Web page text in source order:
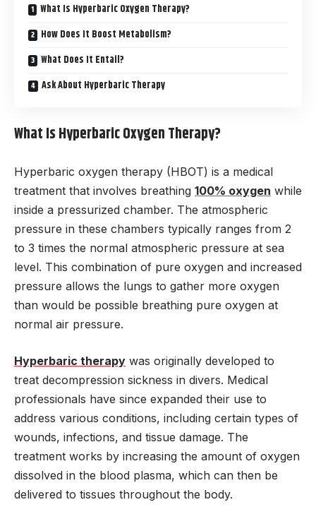
What Is Hyperbaric Oxygen Therapy?
How Does It Boost Metabolism?
What Does It Entail?
Ask About Hyperbaric Therapy
What Is Hyperbaric Oxygen Therapy?
Hyperbaric oxygen therapy (HBOT) is a medical
treatment that involves breathing 100% oxygen while
inside a pressurized chamber. The atmospheric
pressure in these chambers typically ranges from 2
to 3 times the normal atmospheric pressure at sea
level. This combination of pure oxygen and increased
pressure allows the lungs to gather more oxygen
than would be possible breathing pure oxygen at
normal air pressure.
Hyperbaric therapy was originally developed to
treat decompression sickness in divers. Medical
professionals have since expanded their use to
address various conditions, including certain types of
wounds, infections, and tissue damage. The
treatment works by increasing the amount of oxygen
dissolved in the blood plasma, which can then be
delivered to tissues throughout the body.